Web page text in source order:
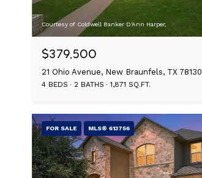
Courtesy of Coldwell Banker D'Ann Harper,
$379,500
21 Ohio Avenue, New Braunfels, TX 78130
4 BEDS 2 BATHS 1,871 SQ.FT.
FOR SALE MLS® 613756